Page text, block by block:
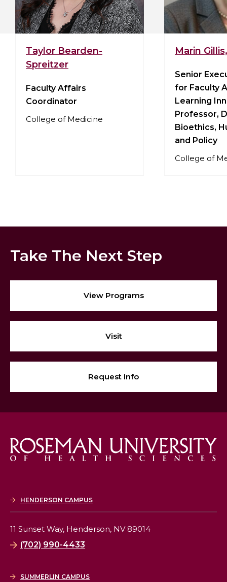
Taylor
Bearden-
profile
Taylor Bearden-
Spreitzer
Faculty Affairs
Coordinator
College of Medicine
Marin
PhD,
LPh's
profile
Marin
Senior
for Faculty
Learning
Professor,
Bioethics,
and Policy
College of
Take The Next Step
View Programs
Visit
Request Info
HENDERSON CAMPUS
11 Sunset Way, Henderson, NV 89014
(702) 990-4433
SUMMERLIN CAMPUS